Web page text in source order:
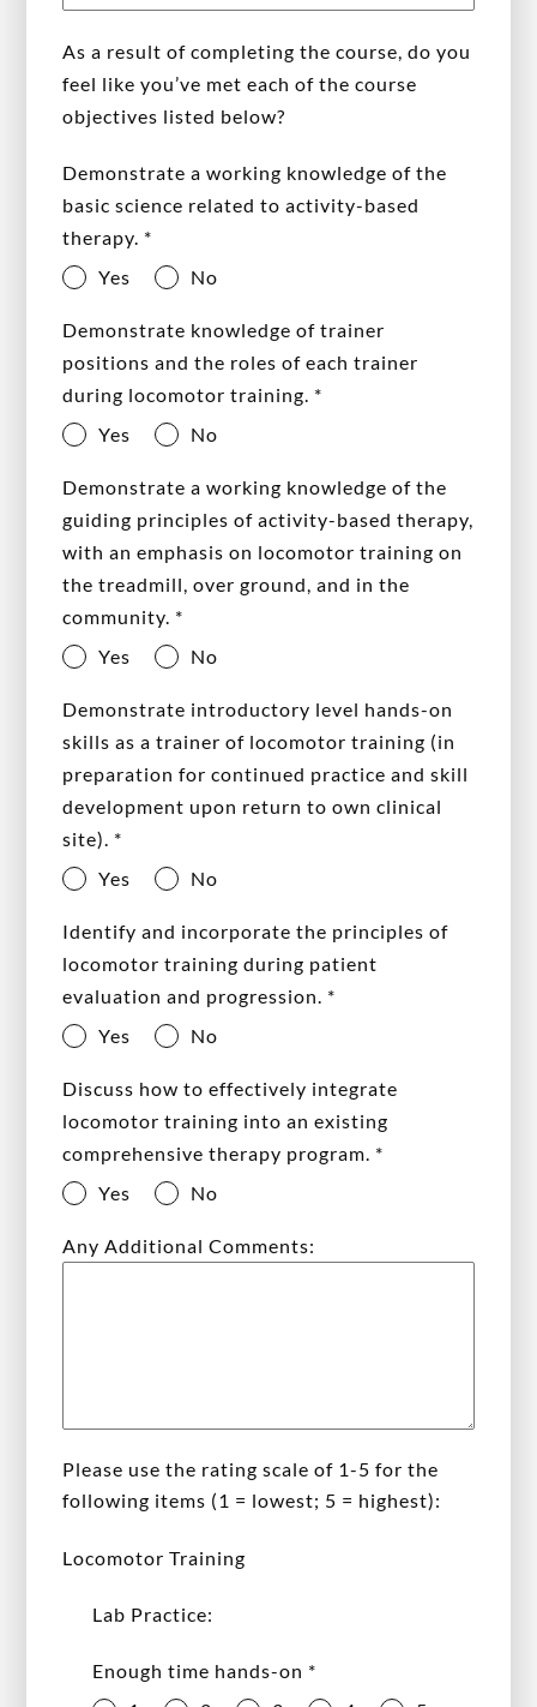
As a result of completing the course, do you
feel like you’ve met each of the course
objectives listed below?
Demonstrate a working knowledge of the
basic science related to activity-based
therapy. *
Yes
No
Demonstrate knowledge of trainer
positions and the roles of each trainer
during locomotor training. *
Yes
No
Demonstrate a working knowledge of the
guiding principles of activity-based therapy,
with an emphasis on locomotor training on
the treadmill, over ground, and in the
community. *
Yes
No
Demonstrate introductory level hands-on
skills as a trainer of locomotor training (in
preparation for continued practice and skill
development upon return to own clinical
site). *
Yes
No
Identify and incorporate the principles of
locomotor training during patient
evaluation and progression. *
Yes
No
Discuss how to effectively integrate
locomotor training into an existing
comprehensive therapy program. *
Yes
No
Any Additional Comments:
Please use the rating scale of 1-5 for the
following items (1 = lowest; 5 = highest):
Locomotor Training
Lab Practice:
Enough time hands-on *